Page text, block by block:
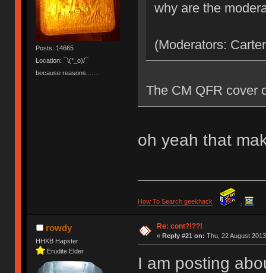
Posts: 14665
Location: ¯\(°_o)/¯
because reasons.......
why are the
(Moderators:
The CM QFR cover
oh yeah that
How To Search geekhack
rowdy
HHKB Hapster
Erudite Elder
Re: cont?!??!
« Reply #21 on: Thu, 22 August
I am posting